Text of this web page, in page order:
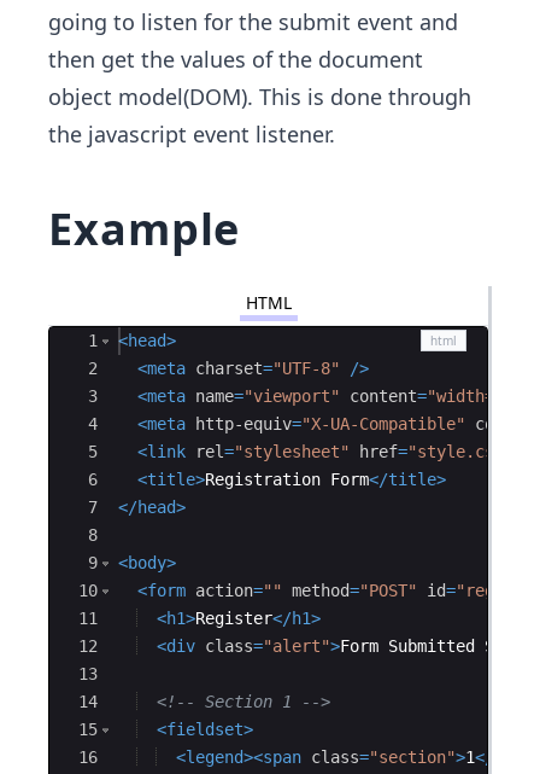
going to listen for the submit event and
then get the values of the document
object model(DOM). This is done through
the javascript event listener.
Example
HTML
Ace Editor
1
2
3
4
5
6
7
8
9
10
11
12
13
14
15
16
<head>
<meta charset="UTF-8"
/>
<meta name="viewport" content=
<meta http-equiv="X-UA-Compatible"
<link rel="stylesheet" href="style.css"
<title>Registration Form</title>
</head>
<body>
<form action="" method="POST" id=
<h1>Register</h1>
<div class="alert">Form Submitted
<!-- Section 1
-->
<fieldset>
<legend><span class="section">1</